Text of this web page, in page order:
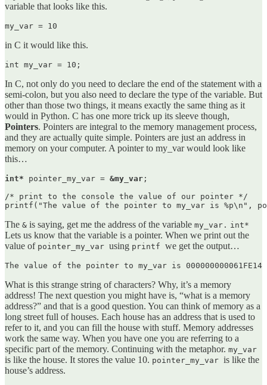
variable that looks like this.
my_var = 10
in C it would like this.
int my_var = 10;
In C, not only do you need to declare the end of the statement with a
semi-colon, but you also need to declare the type of the variable. But
other than those two things, it means exactly the same thing as it
would in Python. C has one more trick up its sleeve though,
Pointers. Pointers are integral to the memory management process,
and they are actually quite simple. Pointers are just an address in
memory on your computer. A pointer to my_var would look like
this…
int* pointer_my_var = &my_var ;
/* print to the console the value of our pointer */
printf("The value of the pointer to my_var is %p\n",
The & is saying, get me the address of the variable my_var. int*
Lets us know that the variable is a pointer. When we print out the
value of pointer_my_var using printf we get the output…
The value of the pointer to my_var is 000000000061FE14
What is this strange string of characters? Why, it’s a memory
address! The next question you might have is, “what is a memory
address?” and that is a good question. You can think of memory as a
long street full of houses. Each house has an address that is used to
refer to it, and you can fill the house with stuff. Memory addresses
work the same way. When you have one you are referring to a
specific part of the memory. Continuing with the metaphor. my_var
is like the house. It stores the value 10. pointer_my_var is like the
house’s address.